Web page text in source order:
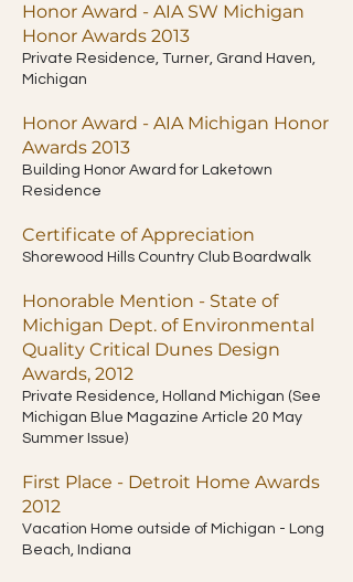
Honor Award - AIA SW Michigan
Honor Awards 2013
Private Residence, Turner, Grand Haven,
Michigan
Honor Award - AIA Michigan Honor
Awards 2013
Building Honor Award for Laketown
Residence
Certificate of Appreciation
Shorewood Hills Country Club Boardwalk
Honorable Mention - State of
Michigan Dept. of Environmental
Quality Critical Dunes Design
Awards, 2012
Private Residence, Holland Michigan (See
Michigan Blue Magazine Article 20 May
Summer Issue)
First Place - Detroit Home Awards
2012
Vacation Home outside of Michigan - Long
Beach, Indiana